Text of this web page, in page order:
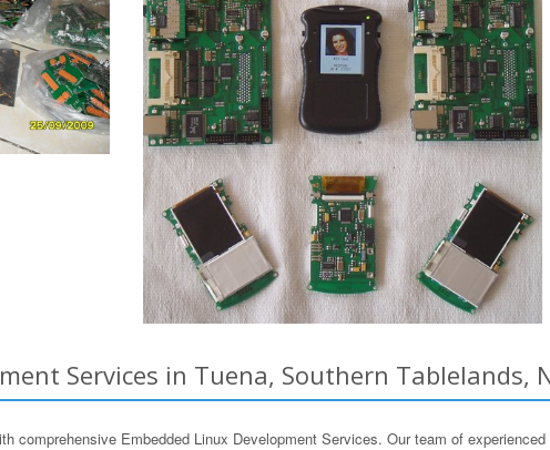
Services in Tuena, Southern Tablelands,
comprehensive Embedded Linux Development Services. Our team of